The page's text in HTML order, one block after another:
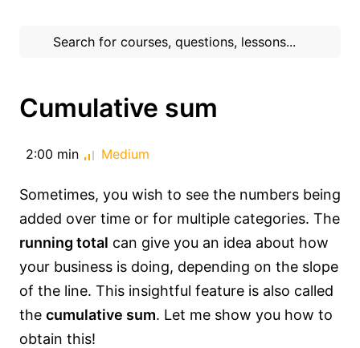
Cumulative sum
2:00 min Medium
Sometimes, you wish to see the numbers being
added over time or for multiple categories. The
running total can give you an idea about how
your business is doing, depending on the slope
of the line. This insightful feature is also called
the cumulative sum. Let me show you how to
obtain this!